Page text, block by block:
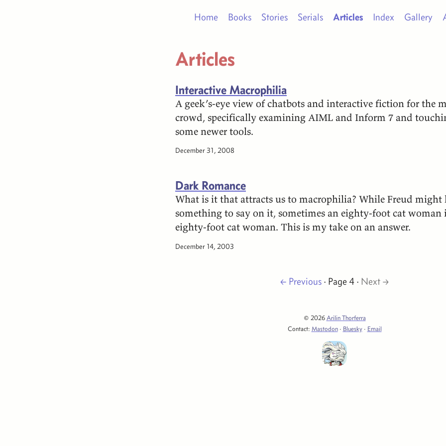
Home Books Stories Serials Articles Index Gallery
Articles
Interactive Macrophilia
A geek’s-eye view of chatbots and interactive fiction for the
crowd, specifically examining AIML and Inform 7 and
some newer tools.
December 31, 2008
Dark Romance
What is it that attracts us to macrophilia? While Freud might
something to say on it, sometimes an eighty-foot cat woman
eighty-foot cat woman. This is my take on an answer.
December 14, 2003
← Previous · Page 4 · Next →
© 2026Arilin Thorferra
Contact: Mastodon· Bluesky· Email